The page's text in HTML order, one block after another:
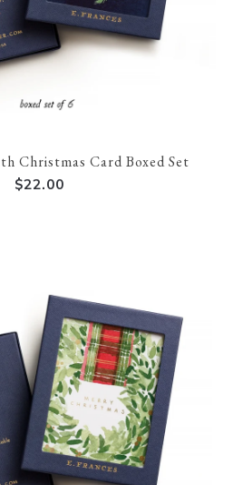
Christmas Card Boxed Set
$22.00